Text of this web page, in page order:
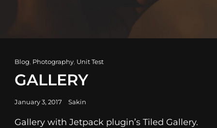
Cat
Links
Blog Photography Unit Test
GALLERY
Posted
January 3, 2017 Sakin
Gallery with Jetpack plugin’s Tiled Gallery.